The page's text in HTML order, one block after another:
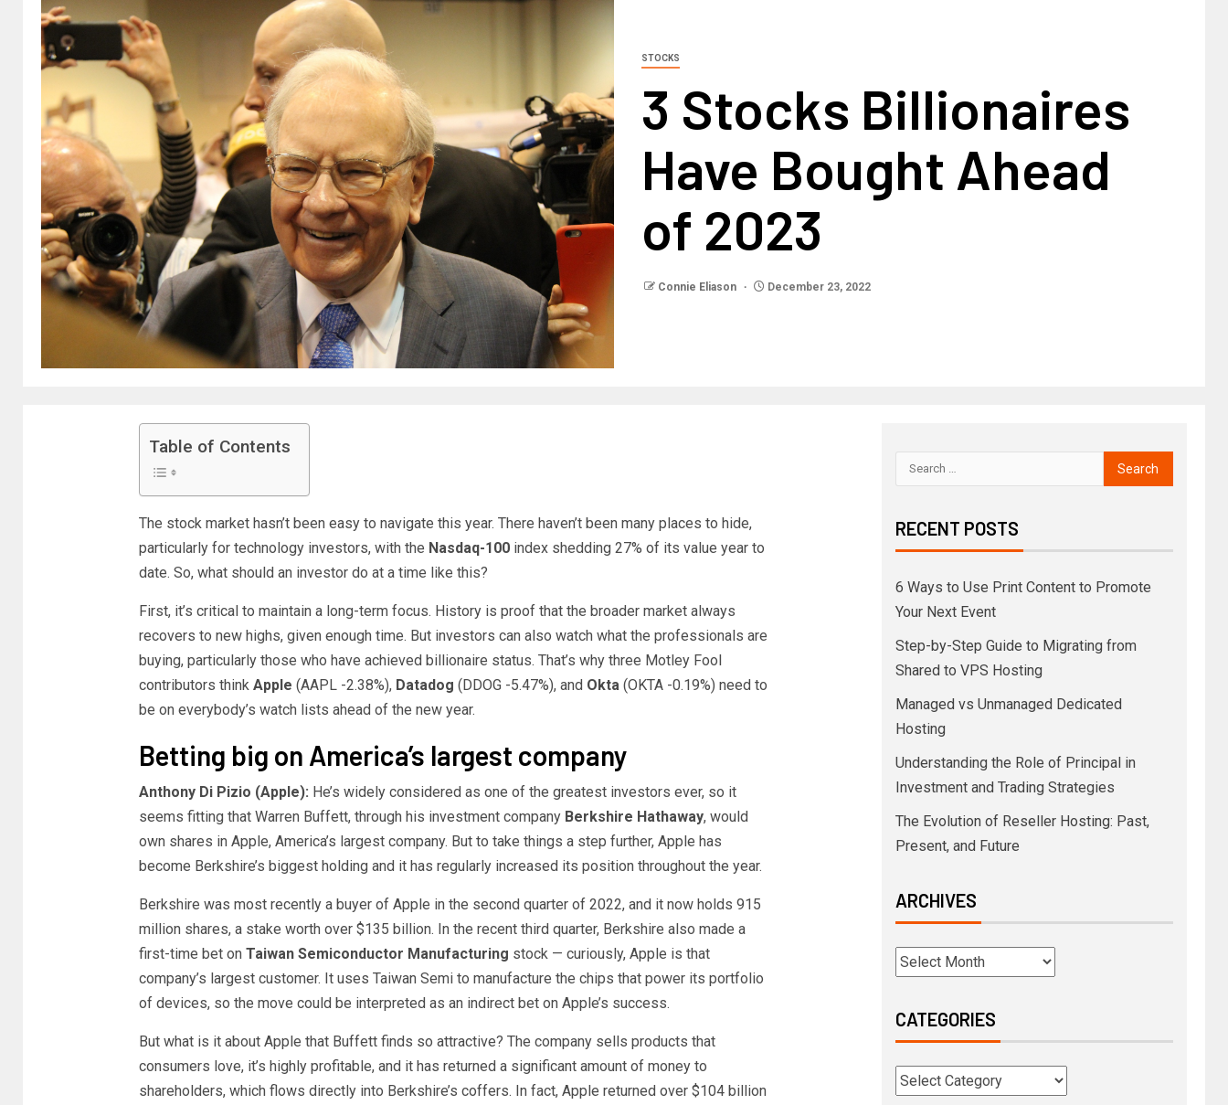
STOCKS
3 Stocks Billionaires
Have Bought Ahead
of 2023
Connie Eliason December 23, 2022
Table of Contents
The stock market hasn’t been easy to navigate this year. There haven’t been many places to hide,
particularly for technology investors, with the Nasdaq-100index shedding 27% of its value year to
date. So, what should an investor do at a time like this?
First, it’s critical to maintain a long-term focus. History is proof that the broader market always
recovers to new highs, given enough time. But investors can also watch what the professionals are
buying, particularly those who have achieved billionaire status. That’s why three Motley Fool
contributors think Apple (AAPL-2.38%), Datadog (DDOG -5.47%), and Okta (OKTA-0.19%) need to
be on everybody’s watch lists ahead of the new year.
Betting big on America’s largest company
Anthony Di Pizio (Apple): He’s widely considered as one of the greatest investors ever, so it
seems fitting that Warren Buffett, through his investment company Berkshire Hathaway, would
own shares in Apple, America’s largest company. But to take things a step further, Apple has
become Berkshire’s biggest holding and it has regularly increased its position throughout the year.
Berkshire was most recently a buyer of Apple in the second quarter of 2022, and it now holds 915
million shares, a stake worth over $135 billion. In the recent third quarter, Berkshire also made a
first-time bet on Taiwan Semiconductor Manufacturing stock — curiously, Apple is that
company’s largest customer. It uses Taiwan Semi to manufacture the chips that power its portfolio
of devices, so the move could be interpreted as an indirect bet on Apple’s success.
But what is it about Apple that Buffett finds so attractive? The company sells products that
consumers love, it’s highly profitable, and it has returned a significant amount of money to
shareholders, which flows directly into Berkshire’s coffers. In fact, Apple returned over $104 billion
RECENT POSTS
6 Ways to Use Print Content to Promote
Your Next Event
Step-by-Step Guide to Migrating from
Shared to VPS Hosting
Managed vs Unmanaged Dedicated
Hosting
Understanding the Role of Principal in
Investment and Trading Strategies
The Evolution of Reseller Hosting: Past,
Present, and Future
ARCHIVES
CATEGORIES